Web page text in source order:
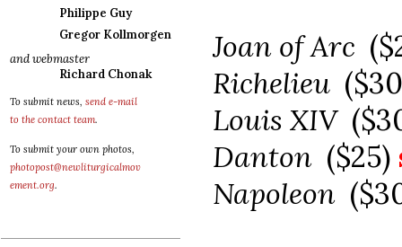
Philippe Guy
Gregor Kollmorgen
and webmaster
Richard Chonak
To submit news, send e-mail
to the contact team.
To submit your own photos,
photopost@newliturgicalmov
ement.org.
Joan of Arc
Richelieu
Louis XIV
Danton ($25)
Napoleon